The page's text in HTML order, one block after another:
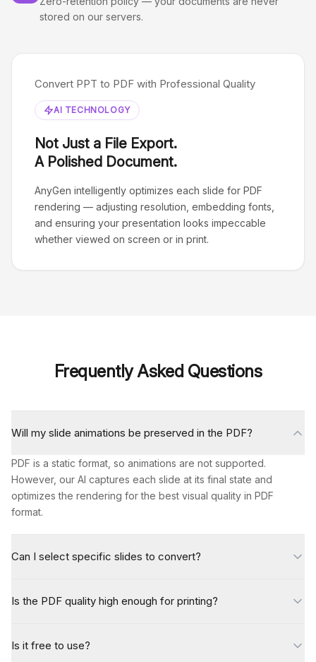
stored on our servers.
Convert PPT to PDF with Professional Quality
AI TECHNOLOGY
Not Just a File Export.
A Polished Document.
AnyGen intelligently optimizes each slide for PDF
rendering — adjusting resolution, embedding fonts,
and ensuring your presentation looks impeccable
whether viewed on screen or in print.
Frequently Asked Questions
Will my slide animations be preserved in the PDF?
PDF is a static format, so animations are not supported.
However, our AI captures each slide at its final state and
optimizes the rendering for the best visual quality in PDF
format.
Can I select specific slides to convert?
Is the PDF quality high enough for printing?
Is it free to use?